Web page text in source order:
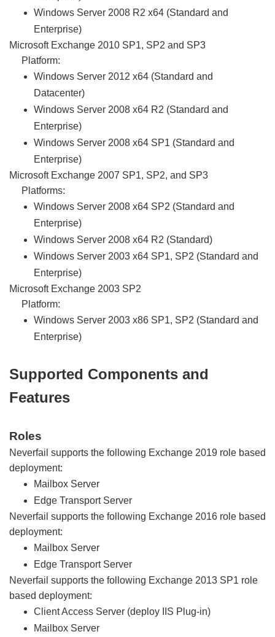
Windows Server 2008 R2 x64 (Standard and
Enterprise)
Microsoft Exchange 2010 SP1, SP2 and SP3
Platform:
Windows Server 2012 x64 (Standard and
Datacenter)
Windows Server 2008 x64 R2 (Standard and
Enterprise)
Windows Server 2008 x64 SP1 (Standard and
Enterprise)
Microsoft Exchange 2007 SP1, SP2, and SP3
Platforms:
Windows Server 2008 x64 SP2 (Standard and
Enterprise)
Windows Server 2008 x64 R2 (Standard)
Windows Server 2003 x64 SP1, SP2 (Standard and
Enterprise)
Microsoft Exchange 2003 SP2
Platform:
Windows Server 2003 x86 SP1, SP2 (Standard and
Enterprise)
Supported Components and
Features
Roles
Neverfail supports the following Exchange 2019 role based
deployment:
Mailbox Server
Edge Transport Server
Neverfail supports the following Exchange 2016 role based
deployment:
Mailbox Server
Edge Transport Server
Neverfail supports the following Exchange 2013 SP1 role
based deployment:
Client Access Server (deploy IIS Plug-in)
Mailbox Server